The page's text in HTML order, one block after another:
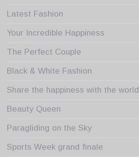
Latest Fashion
Your Incredible Happiness
The Perfect Couple
Black & White Fashion
Share the happiness with the world
Beauty Queen
Paragliding on the Sky
Sports Week grand finale